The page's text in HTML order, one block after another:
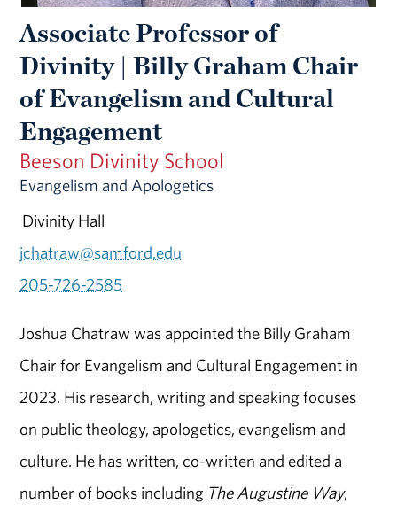
Associate Professor of
Divinity | Billy Graham Chair
of Evangelism and Cultural
Engagement
Beeson Divinity School
Evangelism and Apologetics
Divinity Hall
jchatraw@samford.edu
205-726-2585
Joshua Chatraw was appointed the Billy Graham
Chair for Evangelism and Cultural Engagement in
2023. His research, writing and speaking focuses
on public theology, apologetics, evangelism and
culture. He has written, co-written and edited a
number of books including The Augustine Way,